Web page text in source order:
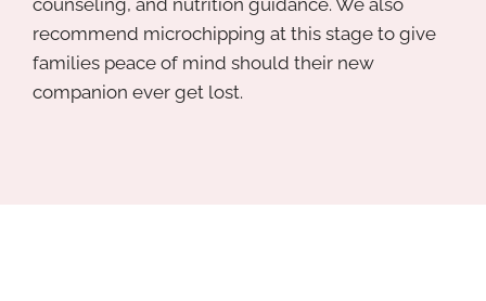
recommend microchipping at this stage to give
families peace of mind should their new
companion ever get lost.